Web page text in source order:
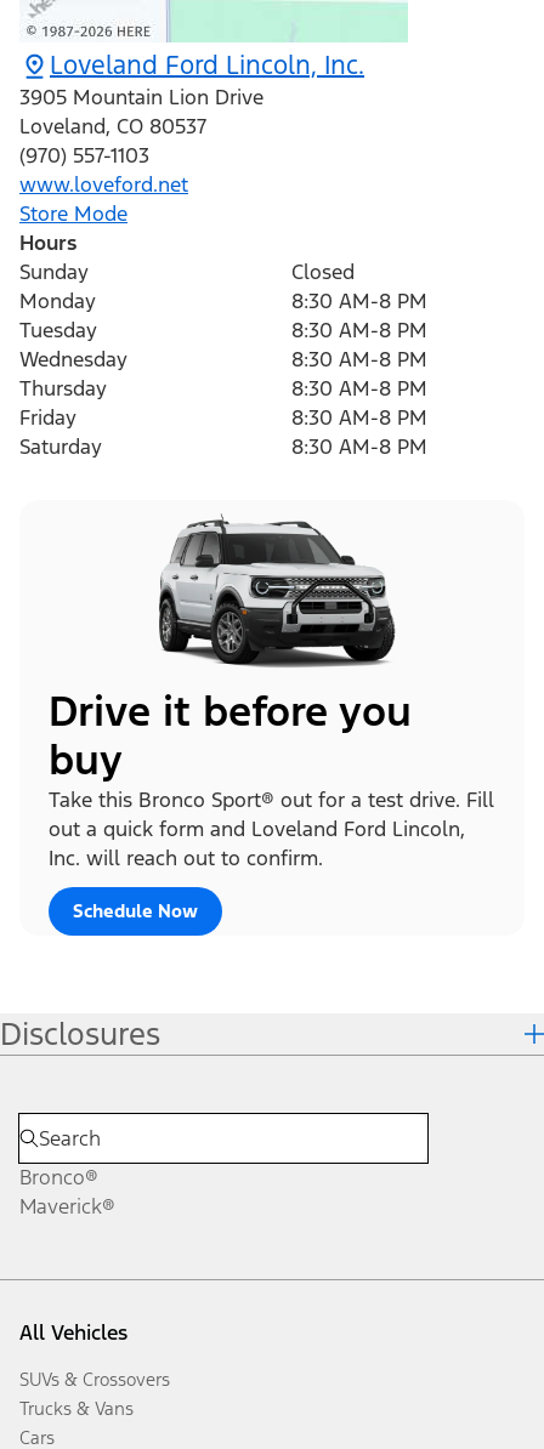
Loveland Ford Lincoln, Inc.
3905 Mountain Lion Drive
Loveland, CO 80537
(970) 557-1103
www.loveford.net
Store Mode
Hours
Sunday
Closed
Monday
8:30 AM-8 PM
Tuesday
8:30 AM-8 PM
Wednesday
8:30 AM-8 PM
Thursday
8:30 AM-8 PM
Friday
8:30 AM-8 PM
Saturday
8:30 AM-8 PM
Drive it before you
buy
Take this Bronco Sport® out for a test drive. Fill
out a quick form and Loveland Ford Lincoln,
Inc. will reach out to confirm.
Schedule Now
Disclosures
Bronco®
Maverick®
All Vehicles
SUVs & Crossovers
Trucks & Vans
Cars